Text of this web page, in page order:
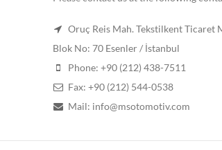
Oruç Reis Mah. Tekstilkent Ticaret
Blok No: 70 Esenler / İstanbul
Phone: +90 (212) 438-7511
Fax: +90 (212) 544-0538
Mail: info@msotomotiv.com